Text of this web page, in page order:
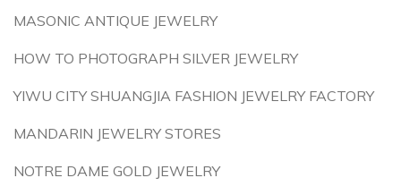
MASONIC ANTIQUE JEWELRY
HOW TO PHOTOGRAPH SILVER JEWELRY
YIWU CITY SHUANGJIA FASHION JEWELRY FACTORY
MANDARIN JEWELRY STORES
NOTRE DAME GOLD JEWELRY